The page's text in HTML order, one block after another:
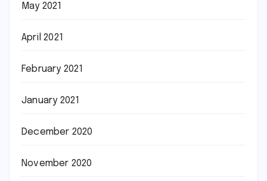
May 2021
April 2021
February 2021
January 2021
December 2020
November 2020